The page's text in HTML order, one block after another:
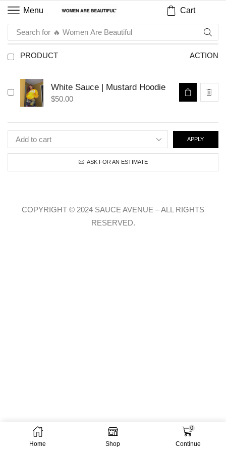
Menu Cart
Search for 🔥 Women Are Beautiful
PRODUCT ACTION
White Sauce | Mustard Hoodie
$50.00
APPLY
ASK FOR AN ESTIMATE
Home Shop
0
Continue
COPYRIGHT © 2024 SAUCE AVENUE –ALL RIGHTS
RESERVED.